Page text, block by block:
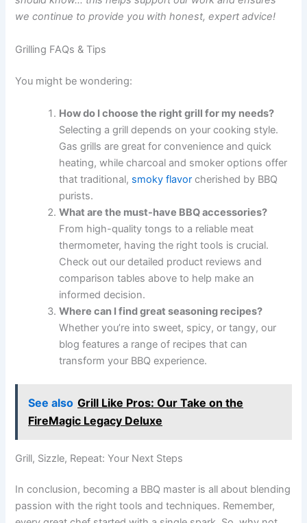
we continue to provide you with honest, expert advice!
Grilling FAQs & Tips
You might be wondering:
How do I choose the right grill for my needs?
Selecting a grill depends on your cooking style.
Gas grills are great for convenience and quick
heating, while charcoal and smoker options offer
that traditional, smoky flavor cherished by BBQ
purists.
What are the must-have BBQ accessories?
From high-quality tongs to a reliable meat
thermometer, having the right tools is crucial.
Check out our detailed product reviews and
comparison tables above to help make an
informed decision.
Where can I find great seasoning recipes?
Whether you’re into sweet, spicy, or tangy, our
blog features a range of recipes that can
transform your BBQ experience.
See also Grill Like Pros: Our Take on the
FireMagic Legacy Deluxe
Grill, Sizzle, Repeat: Your Next Steps
In conclusion, becoming a BBQ master is all about blending
passion with the right tools and techniques. Remember,